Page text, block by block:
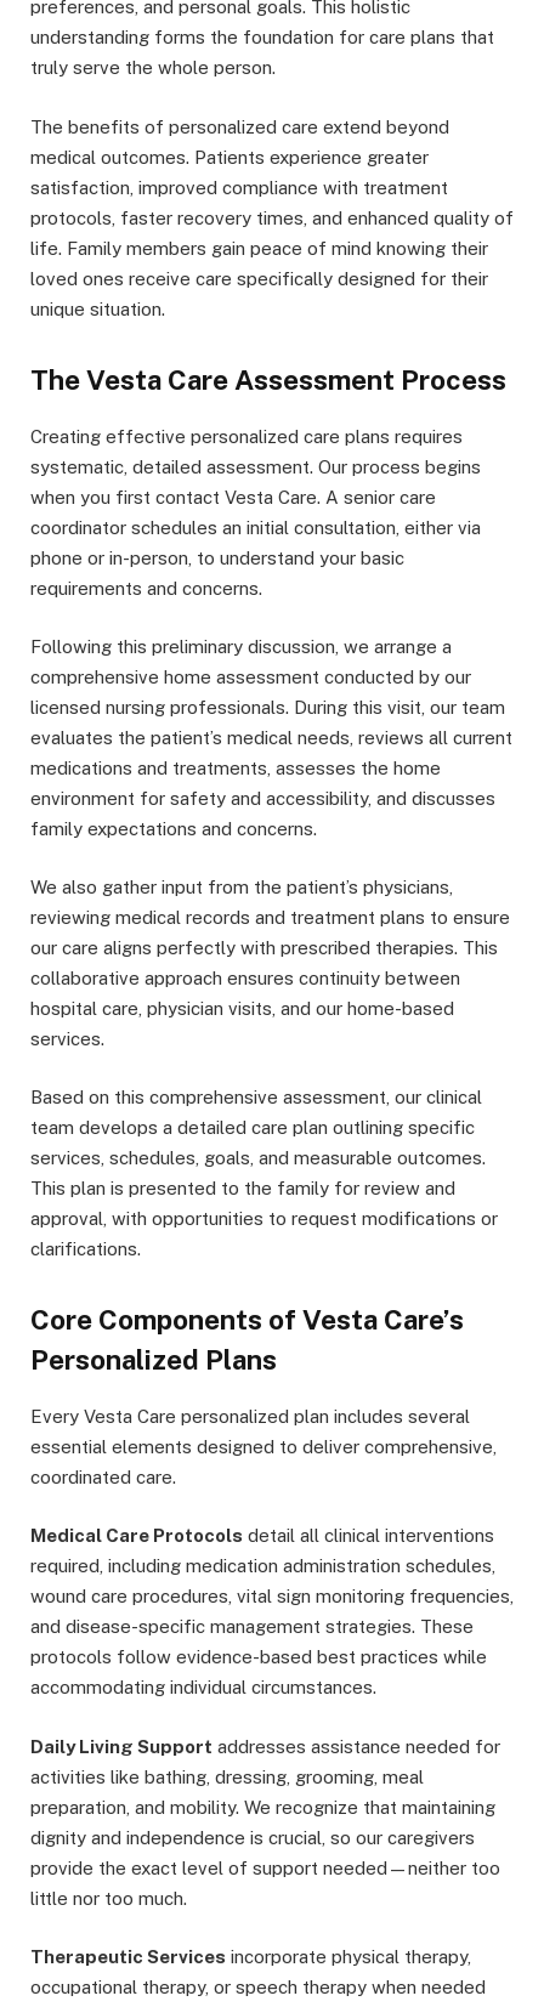
preferences, and personal goals. This holistic
understanding forms the foundation for care plans that
truly serve the whole person.
The benefits of personalized care extend beyond
medical outcomes. Patients experience greater
satisfaction, improved compliance with treatment
protocols, faster recovery times, and enhanced quality of
life. Family members gain peace of mind knowing their
loved ones receive care specifically designed for their
unique situation.
The Vesta Care Assessment Process
Creating effective personalized care plans requires
systematic, detailed assessment. Our process begins
when you first contact Vesta Care. A senior care
coordinator schedules an initial consultation, either via
phone or in-person, to understand your basic
requirements and concerns.
Following this preliminary discussion, we arrange a
comprehensive home assessment conducted by our
licensed nursing professionals. During this visit, our team
evaluates the patient’s medical needs, reviews all current
medications and treatments, assesses the home
environment for safety and accessibility, and discusses
family expectations and concerns.
We also gather input from the patient’s physicians,
reviewing medical records and treatment plans to ensure
our care aligns perfectly with prescribed therapies. This
collaborative approach ensures continuity between
hospital care, physician visits, and our home-based
services.
Based on this comprehensive assessment, our clinical
team develops a detailed care plan outlining specific
services, schedules, goals, and measurable outcomes.
This plan is presented to the family for review and
approval, with opportunities to request modifications or
clarifications.
Core Components of Vesta Care’s
Personalized Plans
Every Vesta Care personalized plan includes several
essential elements designed to deliver comprehensive,
coordinated care.
Medical Care Protocols detail all clinical interventions
required, including medication administration schedules,
wound care procedures, vital sign monitoring frequencies,
and disease-specific management strategies. These
protocols follow evidence-based best practices while
accommodating individual circumstances.
Daily Living Support addresses assistance needed for
activities like bathing, dressing, grooming, meal
preparation, and mobility. We recognize that maintaining
dignity and independence is crucial, so our caregivers
provide the exact level of support needed—neither too
little nor too much.
Therapeutic Services incorporate physical therapy,
occupational therapy, or speech therapy when needed